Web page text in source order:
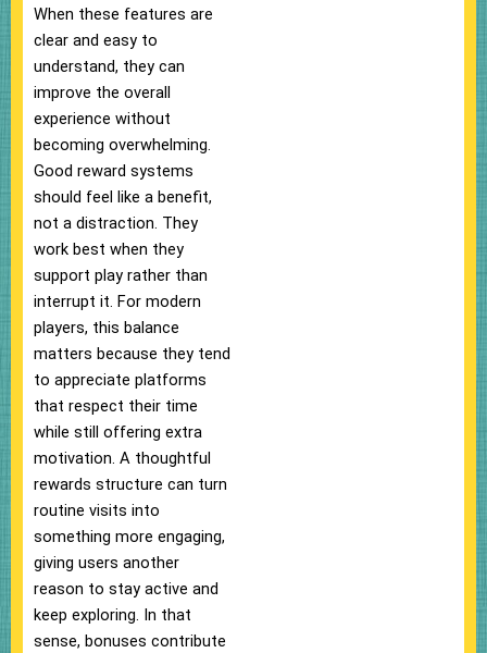
When these features are
clear and easy to
understand, they can
improve the overall
experience without
becoming overwhelming.
Good reward systems
should feel like a benefit,
not a distraction. They
work best when they
support play rather than
interrupt it. For modern
players, this balance
matters because they tend
to appreciate platforms
that respect their time
while still offering extra
motivation. A thoughtful
rewards structure can turn
routine visits into
something more engaging,
giving users another
reason to stay active and
keep exploring. In that
sense, bonuses contribute